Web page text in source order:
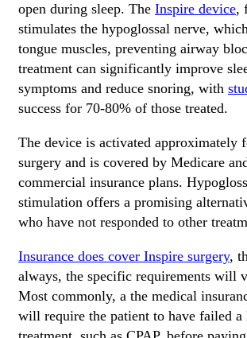
open during sleep. The Inspire device,
stimulates the hypoglossal nerve,
tongue muscles, preventing airway
treatment can significantly improve
symptoms and reduce snoring, with
success for 70-80% of those treated.
The device is activated approximately
surgery and is covered by Medicare
commercial insurance plans.
stimulation offers a promising
who have not responded to other
Insurance does cover Inspire surgery,
always, the specific requirements will
Most commonly, a the medical
will require the patient to have failed a